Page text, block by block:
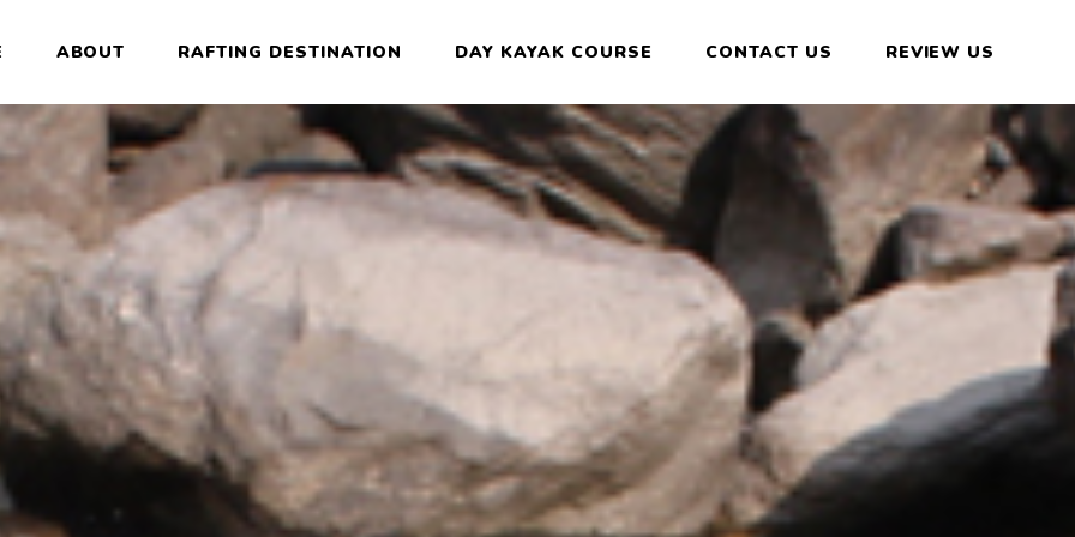
ABOUT RAFTING DESTINATION DAY KAYAK COURSE CONTACT US REVIEW US